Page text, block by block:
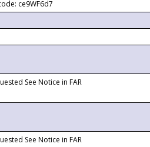
ce9WF6d7
See Notice in FAR
See Notice in FAR